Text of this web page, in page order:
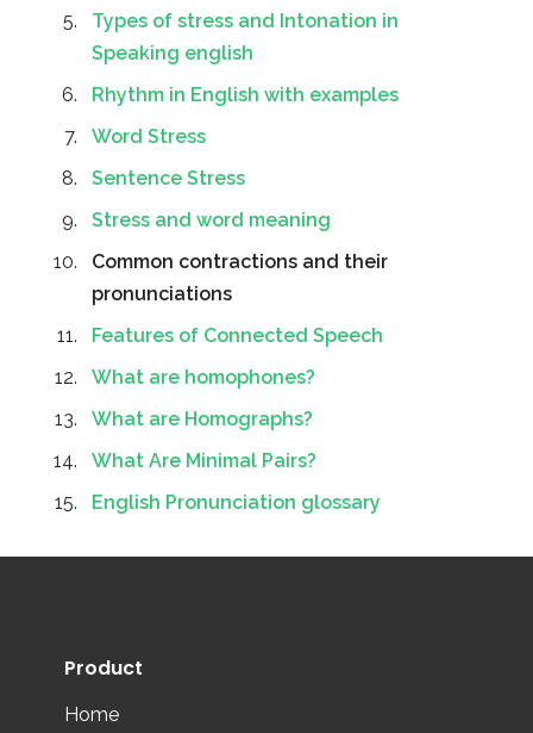
Types of stress and Intonation in
Speaking english
Rhythm in English with examples
Word Stress
Sentence Stress
Stress and word meaning
Common contractions and their
pronunciations
Features of Connected Speech
What are homophones?
What are Homographs?
What Are Minimal Pairs?
English Pronunciation glossary
Product
Home